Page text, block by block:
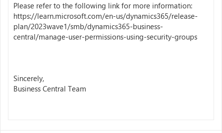
Please refer to the following link for more information:
https://learn.microsoft.com/en-us/dynamics365/release-
plan/2023wave1/smb/dynamics365-business-
central/manage-user-permissions-using-security-groups
Sincerely,
Business Central Team